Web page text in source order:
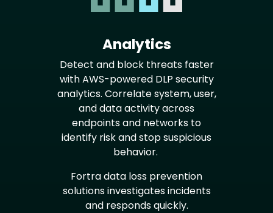
Analytics
Detect and block threats faster
with AWS-powered DLP security
analytics. Correlate system, user,
and data activity across
endpoints and networks to
identify risk and stop suspicious
behavior.
Fortra data loss prevention
solutions investigates incidents
and responds quickly.